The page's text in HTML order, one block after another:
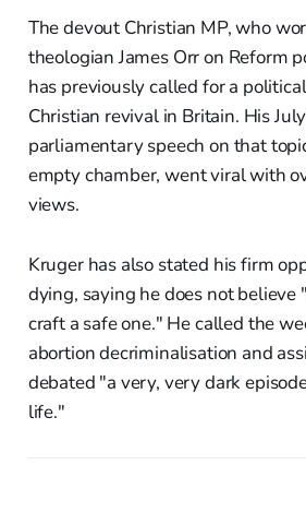
The devout Christian MP, who
theologian James Orr on Reform
has previously called for a
Christian revival in Britain. His
parliamentary speech on that
empty chamber, went viral with
views.
Kruger has also stated his firm
dying, saying he does not believe
craft a safe one." He called the
abortion decriminalisation and
debated "a very, very dark
life."